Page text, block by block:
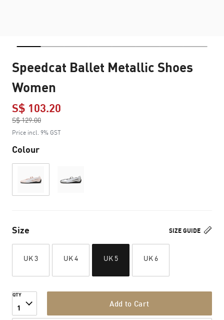
Speedcat Ballet Metallic Shoes
Women
S$ 103.20
S$ 129.00
to
Price incl. 9% GST
Colour
SIZE GUIDE
Size
UK 3 UK 4 UK 5 UK 6
QTY
1 Add to Cart